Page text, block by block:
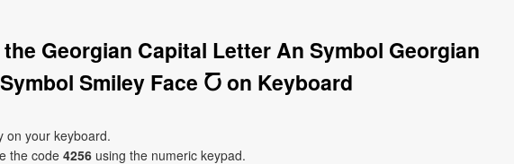
Georgian Capital Letter An Symbol Georgian
Symbol Smiley Face Ⴀ on Keyboard
on your keyboard.
the code4256 using the numeric keypad.